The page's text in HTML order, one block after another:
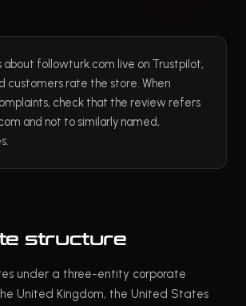
about followturk.com live on Trustpilot,
customers rate the store. When
check that the review refers
and not to similarly named,
structure
under a three-entity corporate
United Kingdom, the United States